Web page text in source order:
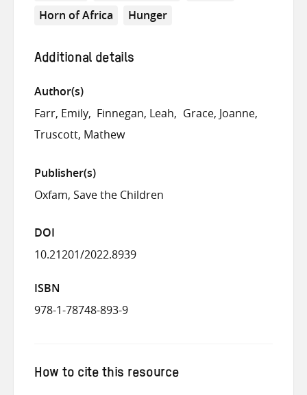
Horn of Africa
Hunger
Additional details
Author(s)
Farr, Emily Finnegan, Leah
Grace, Joanne
Truscott, Mathew
Publisher(s)
Oxfam, Save the Children
DOI
10.21201/2022.8939
ISBN
978-1-78748-893-9
How to cite this resource